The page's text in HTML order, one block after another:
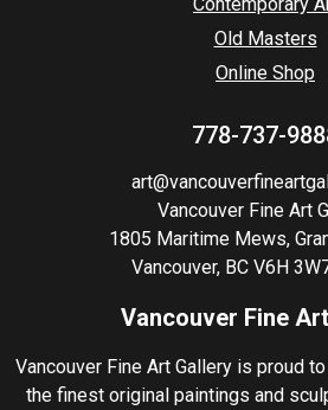
Old Masters
Online Shop
778-737-
Vancouver Fine Art
1805 Maritime Mews,
Vancouver, BC V6H
Vancouver Fine
Vancouver Fine Art Gallery is proud
the finest original paintings and